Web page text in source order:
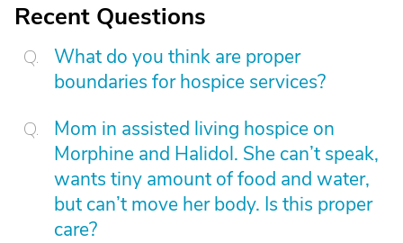
Recent Questions
What do you think are proper
boundaries for hospice services?
Mom in assisted living hospice on
Morphine and Halidol. She can’t speak,
wants tiny amount of food and water,
but can’t move her body. Is this proper
care?